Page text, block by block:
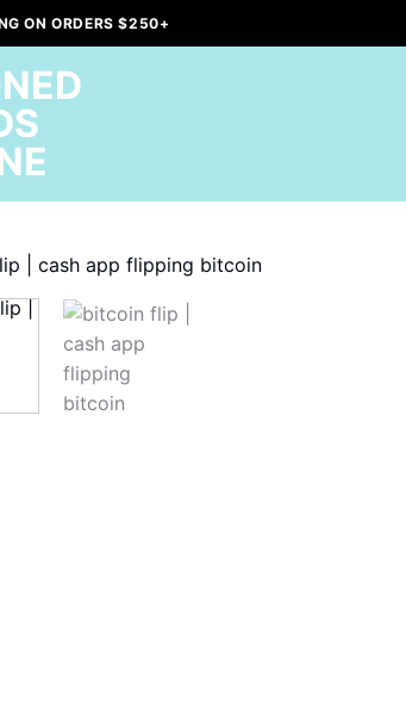
ON ORDERS $250+